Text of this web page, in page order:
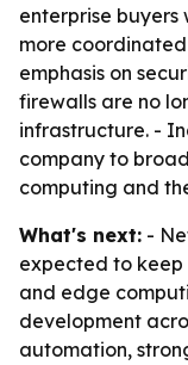
enterprise buyers
more
emphasis on
firewalls are no
infrastructure. -
company to
computing and
What's next: -
expected to keep
and edge
development
automation,